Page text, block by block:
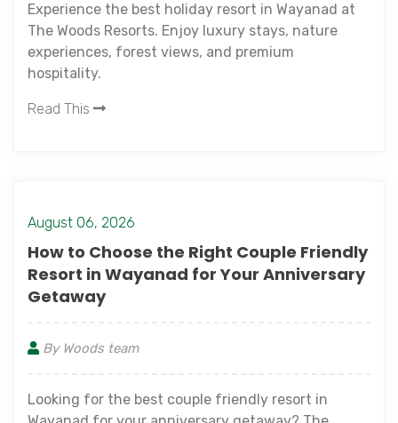
Experience the best holiday resort in Wayanad at
The Woods Resorts. Enjoy luxury stays, nature
experiences, forest views, and premium
hospitality.
Read This
August 06, 2026
How to Choose the Right Couple Friendly
Resort in Wayanad for Your Anniversary
Getaway
By Woods team
Looking for the best couple friendly resort in